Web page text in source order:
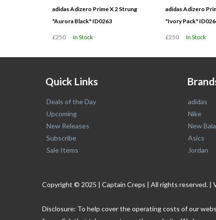
adidas Adizero Prime X 2 Strung
"Aurora Black" ID0263
£250 In Stock
adidas Adizero
"Ivory Pack"
£250 In Stock
Quick Links
Deals of the Day
Upcoming
New Releases
Subscribe
Sale Items
adidas
Nike
New
Asics
Jordan
Copyright © 2025 | Captain Creps | All rights reserved. |
Disclosure: To help cover the operating costs of our